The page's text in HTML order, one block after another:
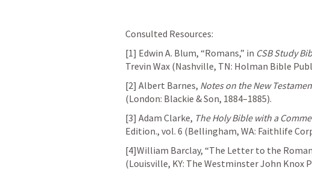
Consulted Resources:
[1] Edwin A. Blum, “Romans,” in CSB Study
Trevin Wax (Nashville, TN: Holman Bible
[2] Albert Barnes, Notes on the New
(London: Blackie & Son, 1884–1885).
[3] Adam Clarke, The Holy Bible with a
Edition., vol. 6 (Bellingham, WA: Faithlife
[4]William Barclay, “The Letter to the
(Louisville, KY: The Westminster John Knox